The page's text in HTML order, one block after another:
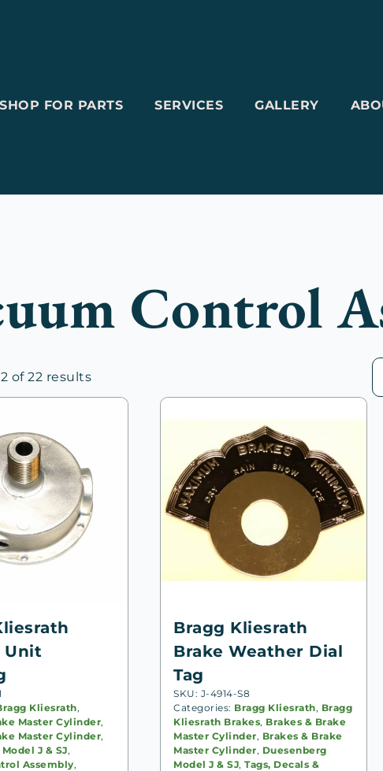
SHOP FOR PARTS SERVICES GALLERY
Control
of 22 resultsSorted
by
Unit
Kliesrath,
Master Cylinder,
Master Cylinder,
J & SJ,
Assembly,
Bragg Kliesrath
Brake Weather Dial
Tag
SKU: J-4914-S8
Categories: Bragg Kliesrath, Bragg
Kliesrath Brakes, Brakes & Brake
Master Cylinder, Brakes & Brake
Master Cylinder, Duesenberg
Model J & SJ,Tags, Decals &